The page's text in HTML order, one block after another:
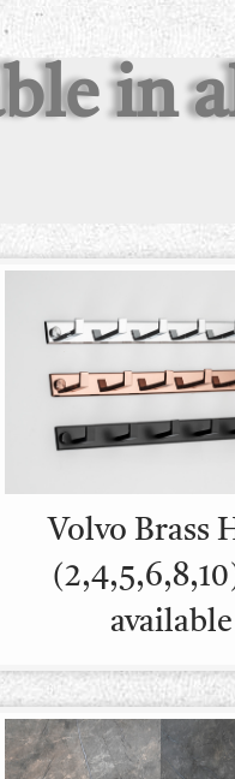
in
Volvo Brass
available